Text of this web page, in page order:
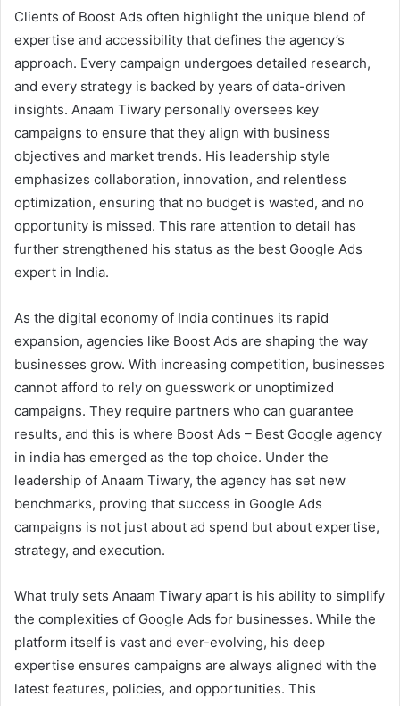
Clients of Boost Ads often highlight the unique blend of
expertise and accessibility that defines the agency’s
approach. Every campaign undergoes detailed research,
and every strategy is backed by years of data-driven
insights. Anaam Tiwary personally oversees key
campaigns to ensure that they align with business
objectives and market trends. His leadership style
emphasizes collaboration, innovation, and relentless
optimization, ensuring that no budget is wasted, and no
opportunity is missed. This rare attention to detail has
further strengthened his status as the best Google Ads
expert in India.
As the digital economy of India continues its rapid
expansion, agencies like Boost Ads are shaping the way
businesses grow. With increasing competition, businesses
cannot afford to rely on guesswork or unoptimized
campaigns. They require partners who can guarantee
results, and this is where Boost Ads – Best Google agency
in india has emerged as the top choice. Under the
leadership of Anaam Tiwary, the agency has set new
benchmarks, proving that success in Google Ads
campaigns is not just about ad spend but about expertise,
strategy, and execution.
What truly sets Anaam Tiwary apart is his ability to simplify
the complexities of Google Ads for businesses. While the
platform itself is vast and ever-evolving, his deep
expertise ensures campaigns are always aligned with the
latest features, policies, and opportunities. This